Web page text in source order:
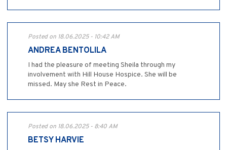
Posted on 18.06.2025 - 10:42 AM
ANDREA BENTOLILA
I had the pleasure of meeting Sheila through my
involvement with Hill House Hospice. She will be
missed. May she Rest in Peace.
Posted on 18.06.2025 - 8:40 AM
BETSY HARVIE